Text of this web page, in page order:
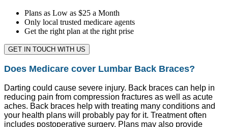
Plans as Low as $25 a Month
Only local trusted medicare agents
Get the right plan at the right prise
GET IN TOUCH WITH US
Does Medicare cover Lumbar Back Braces?
Darting could cause severe injury. Back braces can help in
reducing pain from compression fractures as well as acute
aches. Back braces help with treating many conditions and
your health plans will probably pay for it. Treatment often
includes postoperative surgery. Plans may also provide